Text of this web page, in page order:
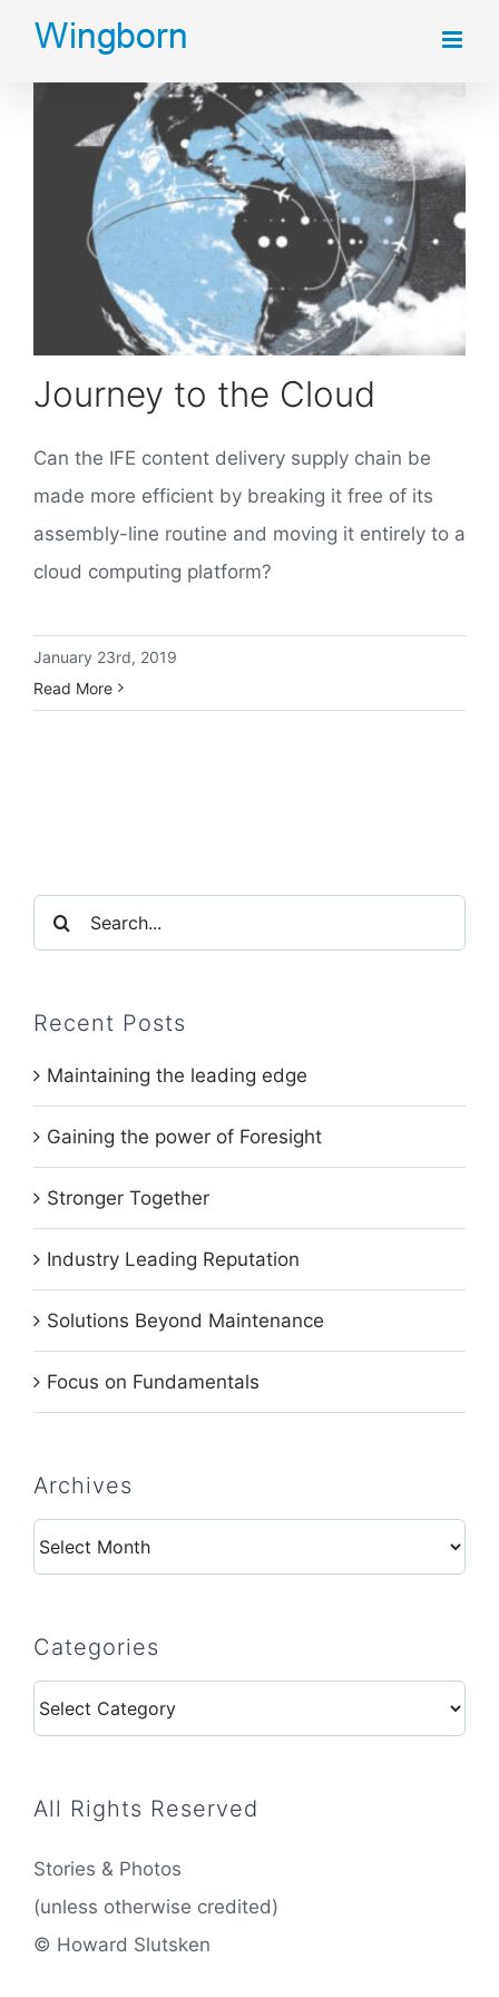
Skip
Journey to the Cloud
Can the IFE content delivery supply chain be
made more efficient by breaking it free of its
assembly-line routine and moving it entirely to a
cloud computing platform?
January 23rd, 2019
Read More
Search
for:
Recent Posts
Maintaining the leading edge
Gaining the power of Foresight
Stronger Together
Industry Leading Reputation
Solutions Beyond Maintenance
Focus on Fundamentals
Archives
Archives
Categories
Categories
All Rights Reserved
Stories & Photos
(unless otherwise credited)
© Howard Slutsken